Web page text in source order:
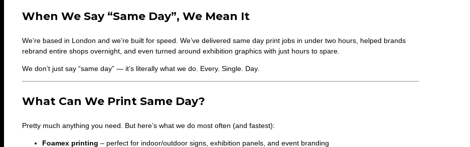
When We Say “Same Day”, We Mean It
We’re based in London and we’re built for speed. We’ve delivered same day print jobs in under two hours, helped brands
rebrand entire shops overnight, and even turned around exhibition graphics with just hours to spare.
We don’t just say “same day” — it’s literally what we do. Every. Single. Day.
What Can We Print Same Day?
Pretty much anything you need. But here’s what we do most often (and fastest):
Foamex printing – perfect for indoor/outdoor signs, exhibition panels, and event branding